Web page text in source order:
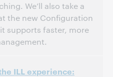
We’ll also take a
the new Configuration
supports faster, more
-4]
ILL experience: